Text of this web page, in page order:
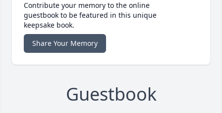
Contribute your memory to the online
guestbook to be featured in this unique
keepsake book.
Share Your Memory
Guestbook